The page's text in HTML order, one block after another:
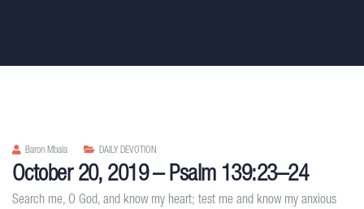
Baron Mbala DAILY DEVOTION
October 20, 2019 – Psalm 139:23–24
Search me, O God, and know my heart; test me and know my anxious